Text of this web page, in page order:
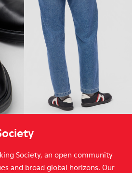
Society, an open community
and broad global horizons. Our